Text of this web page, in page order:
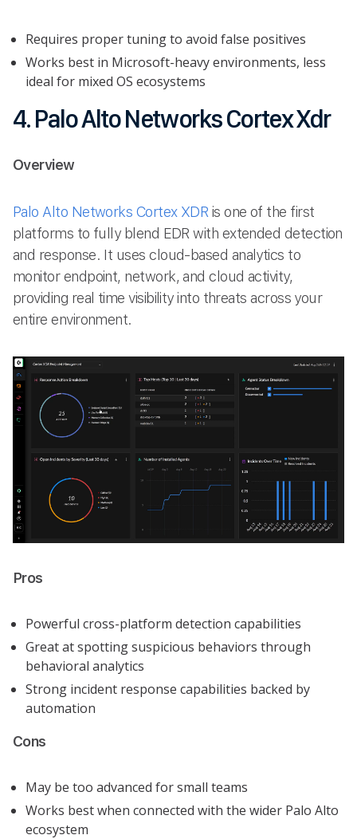
Requires proper tuning to avoid false positives
Works best in Microsoft-heavy environments, less
ideal for mixed OS ecosystems
4. Palo Alto Networks Cortex Xdr
Overview
Palo Alto Networks Cortex XDRis one of the first
platforms to fully blend EDR with extended detection
and response. It uses cloud-based analytics to
monitor endpoint, network, and cloud activity,
providing real time visibility into threats across your
entire environment.
Pros
Powerful cross-platform detection capabilities
Great at spotting suspicious behaviors through
behavioral analytics
Strong incident response capabilities backed by
automation
Cons
May be too advanced for small teams
Works best when connected with the wider Palo Alto
ecosystem